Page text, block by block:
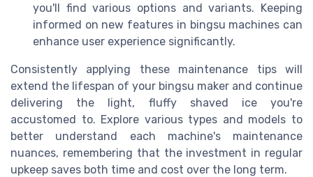
you'll find various options and variants. Keeping
informed on new features in bingsu machines can
enhance user experience significantly.
Consistently applying these maintenance tips will
extend the lifespan of your bingsu maker and continue
delivering the light, fluffy shaved ice you're
accustomed to. Explore various types and models to
better understand each machine's maintenance
nuances, remembering that the investment in regular
upkeep saves both time and cost over the long term.